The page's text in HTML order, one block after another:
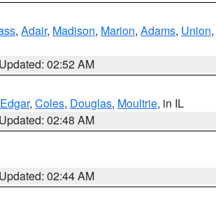
, Adair, Madison, Marion, Adams, Union,
Updated: 02:52 AM
Edgar, Coles, Douglas, Moultrie, in IL
Updated: 02:48 AM
Updated: 02:44 AM